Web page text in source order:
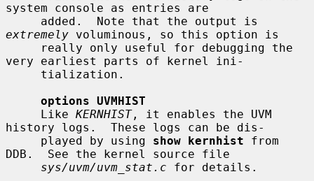
system console as entries are
extremely voluminous, so this option is
very earliest parts of kernel ini-
options UVMHIST
     Like
KERNHIST, it enables the UVM
history logs.  These logs can be dis-
     played by using
show kernhist from
DDB.  See the kernel source file
sys/uvm/uvm_stat.c for details.